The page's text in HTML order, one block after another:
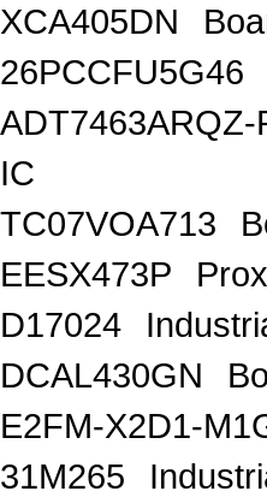
XCA405DN
26PCCFU5G46
ADT7463ARQZ-
IC
TC07VOA713
EESX473P
D17024
DCAL430GN
E2FM-X2D1-
31M265